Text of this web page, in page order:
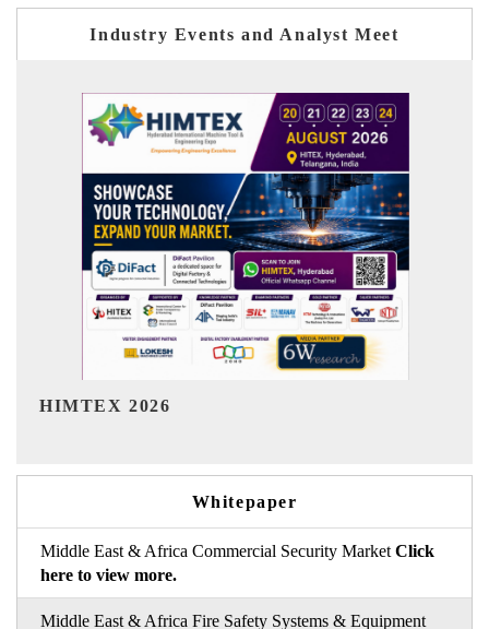
Industry Events and Analyst Meet
Whitepaper
Middle East & Africa Commercial Security Market Click
here to view more.
Middle East & Africa Fire Safety Systems & Equipment